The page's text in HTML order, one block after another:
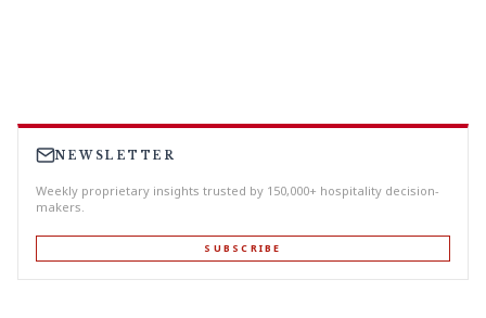
NEWSLETTER
Weekly proprietary insights trusted by 150,000+ hospitality decision-
makers.
SUBSCRIBE